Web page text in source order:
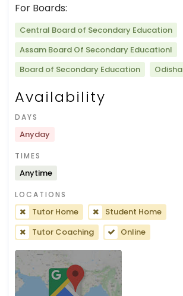
For Boards:
Central Board of Secondary Education
Assam Board Of Secondary Educationl
Board of Secondary Education
Odisha
Availability
DAYS
Anyday
TIMES
Anytime
LOCATIONS
Tutor Home
Student Home
Tutor Coaching
Online